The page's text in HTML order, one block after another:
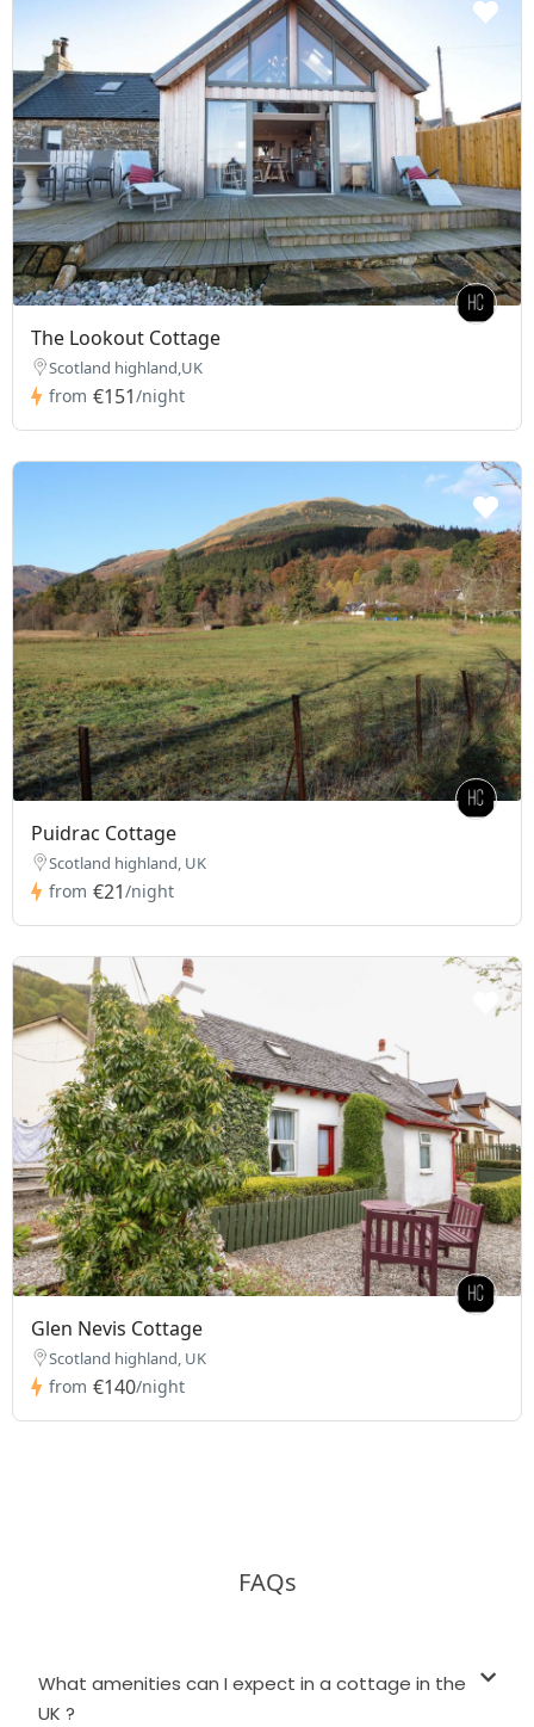
The Lookout Cottage
Scotland highland,UK
from €151/night
Puidrac Cottage
Scotland highland, UK
from €21/night
Glen Nevis Cottage
Scotland highland, UK
from €140/night
FAQs
What amenities can I expect in a cottage in the
UK ?